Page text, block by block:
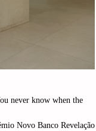
never know when the
Novo Banco Revelação